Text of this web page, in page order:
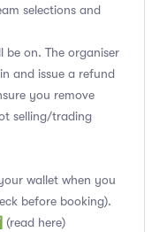
selections and
be on. The organiser
and issue a refund
you remove
selling/trading
wallet when you
before booking).
(read here)